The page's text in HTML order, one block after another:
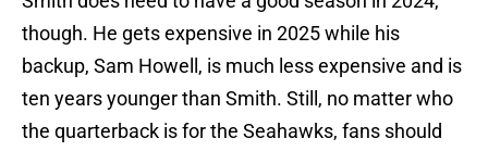
though. He gets expensive in 2025 while his
backup, Sam Howell, is much less expensive and is
ten years younger than Smith. Still, no matter who
the quarterback is for the Seahawks, fans should